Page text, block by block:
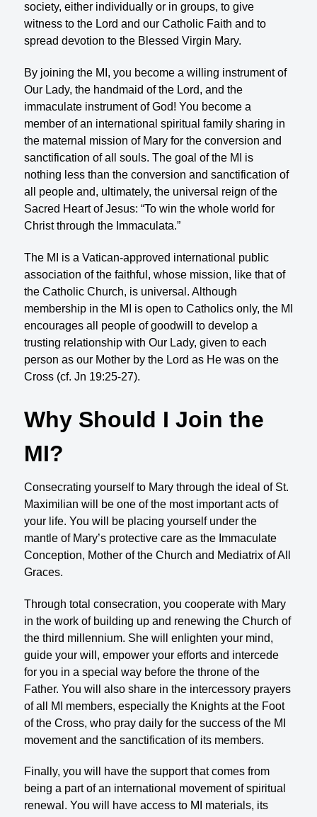
society, either individually or in groups, to give
witness to the Lord and our Catholic Faith and to
spread devotion to the Blessed Virgin Mary.
By joining the MI, you become a willing instrument of
Our Lady, the handmaid of the Lord, and the
immaculate instrument of God! You become a
member of an international spiritual family sharing in
the maternal mission of Mary for the conversion and
sanctification of all souls. The goal of the MI is
nothing less than the conversion and sanctification of
all people and, ultimately, the universal reign of the
Sacred Heart of Jesus: “To win the whole world for
Christ through the Immaculata.”
The MI is a Vatican-approved international public
association of the faithful, whose mission, like that of
the Catholic Church, is universal. Although
membership in the MI is open to Catholics only, the MI
encourages all people of goodwill to develop a
trusting relationship with Our Lady, given to each
person as our Mother by the Lord as He was on the
Cross (cf. Jn 19:25-27).
Why Should I Join the
MI?
Consecrating yourself to Mary through the ideal of St.
Maximilian will be one of the most important acts of
your life. You will be placing yourself under the
mantle of Mary’s protective care as the Immaculate
Conception, Mother of the Church and Mediatrix of All
Graces.
Through total consecration, you cooperate with Mary
in the work of building up and renewing the Church of
the third millennium. She will enlighten your mind,
guide your will, empower your efforts and intercede
for you in a special way before the throne of the
Father. You will also share in the intercessory prayers
of all MI members, especially the Knights at the Foot
of the Cross, who pray daily for the success of the MI
movement and the sanctification of its members.
Finally, you will have the support that comes from
being a part of an international movement of spiritual
renewal. You will have access to MI materials, its